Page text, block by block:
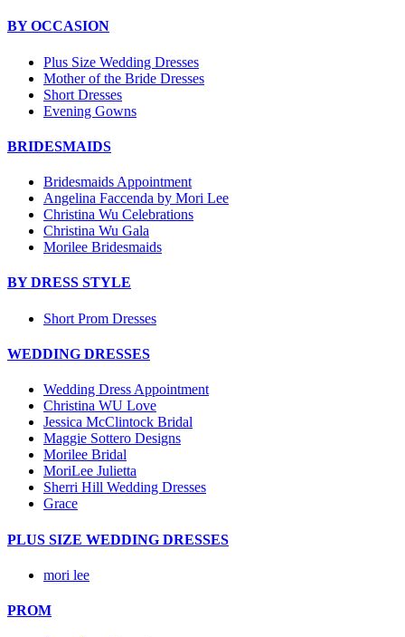
BY OCCASION
Plus Size Wedding Dresses
Mother of the Bride Dresses
Short Dresses
Evening Gowns
BRIDESMAIDS
Bridesmaids Appointment
Angelina Faccenda by Mori Lee
Christina Wu Celebrations
Christina Wu Gala
Morilee Bridesmaids
BY DRESS STYLE
Short Prom Dresses
WEDDING DRESSES
Wedding Dress Appointment
Christina WU Love
Jessica McClintock Bridal
Maggie Sottero Designs
Morilee Bridal
MoriLee Julietta
Sherri Hill Wedding Dresses
Grace
PLUS SIZE WEDDING DRESSES
mori lee
PROM